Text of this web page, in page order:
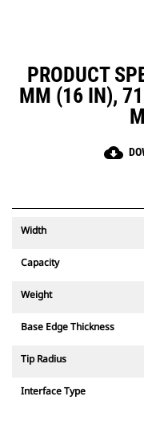
PRODUCT
MM (16 IN),
cloud_download
Width
Capacity
Weight
Base Edge Thickness
Tip Radius
Interface Type